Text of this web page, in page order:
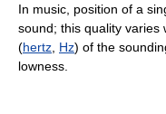
In music, position of a
sound; this quality varies
(hertz Hz) of the
lowness.